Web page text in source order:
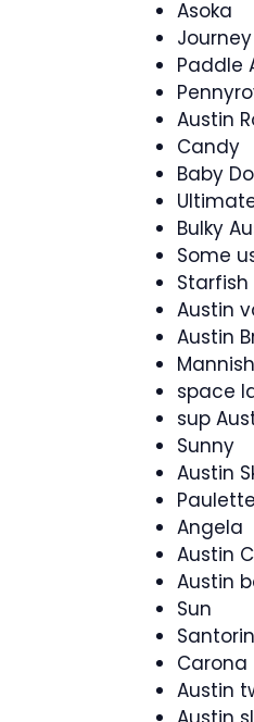
Asoka
Journey
Paddle
Austin
Candy
Baby
Bulky
Some
Starfish
Austin
Austin
Mannish
space
sup
Sunny
Austin
Paulette
Angela
Austin
Austin
Sun
Carona
Austin